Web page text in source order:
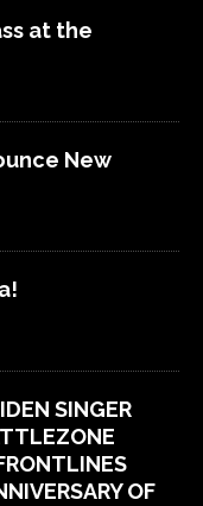
at the
New
SINGER
OF